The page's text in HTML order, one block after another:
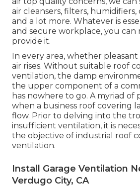
air cleansers, filters,
and a lot more. Whatever is
and secure workplace, you can
provide it.
In every area, whether
air rises. Without suitable roof
ventilation, the damp
the upper component of a
has nowhere to go. A myriad of
when a business roof covering
flow. Prior to delving into the
insufficient ventilation, it is
the objective of industrial roof
ventilation.
Install Garage Ventilation
Verdugo City, CA